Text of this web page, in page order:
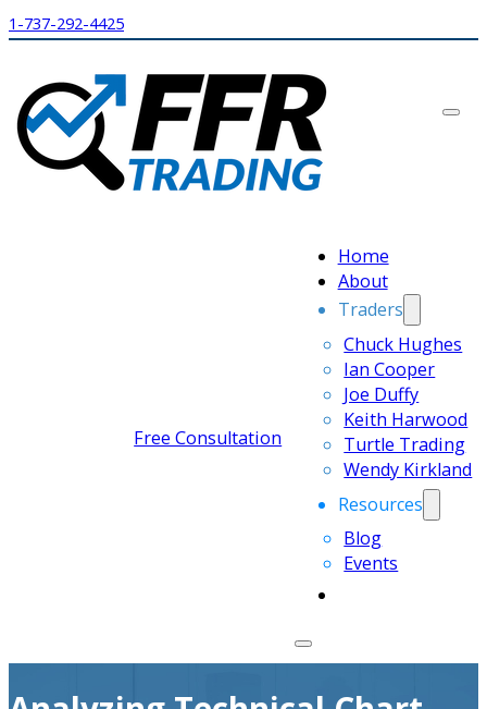
1-737-292-4425
Home
About
Traders
Chuck Hughes
Ian Cooper
Joe Duffy
Keith Harwood
Turtle Trading
Wendy Kirkland
Resources
Blog
Events
Free Consultation